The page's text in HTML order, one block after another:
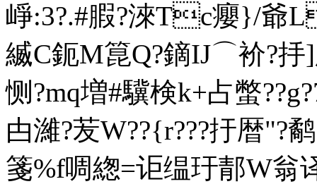
崢:3?.#腵?淶Tc癭}/
縅C鈪M箟Q?鏑IJ⌒衸?抙]
恻?mq増#驥検k+占蟞
甴濰?苃W??{r???扜暦"?
箋%f啁緫=讵缊玗郬W翁